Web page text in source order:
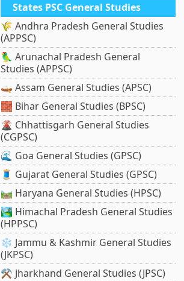
States PSC General Studies
🌾 Andhra Pradesh General Studies
(APPSC)
🦜 Arunachal Pradesh General
Studies (APPSC)
🛶 Assam General Studies (APSC)
🧱 Bihar General Studies (BPSC)
🌋 Chhattisgarh General Studies
(CGPSC)
🌊 Goa General Studies (GPSC)
🧵 Gujarat General Studies (GPSC)
🛤️ Haryana General Studies (HPSC)
🏞️ Himachal Pradesh General Studies
(HPPSC)
❄️ Jammu & Kashmir General Studies
(JKPSC)
⚒️ Jharkhand General Studies (JPSC)